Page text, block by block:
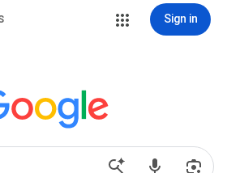
Sign in